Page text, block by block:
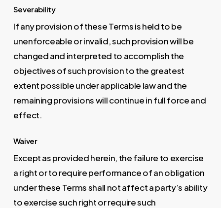
Severability
If any provision of these Terms is held to be
unenforceable or invalid, such provision will be
changed and interpreted to accomplish the
objectives of such provision to the greatest
extent possible under applicable law and the
remaining provisions will continue in full force and
effect.
Waiver
Except as provided herein, the failure to exercise
a right or to require performance of an obligation
under these Terms shall not affect a party’s ability
to exercise such right or require such